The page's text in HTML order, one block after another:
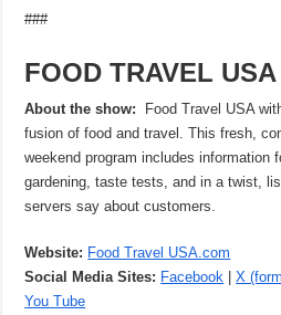
###
FOOD TRAVEL
About the show:
Food Travel USA
fusion of food and travel. This fresh,
weekend program includes information
gardening, taste tests, and in a twist,
servers say about customers.
Website: Food Travel USA.com
Social Media Sites: Facebook |X
You Tube